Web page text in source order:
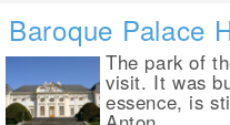
Baroque Palace
The park of
visit. It was
essence, is